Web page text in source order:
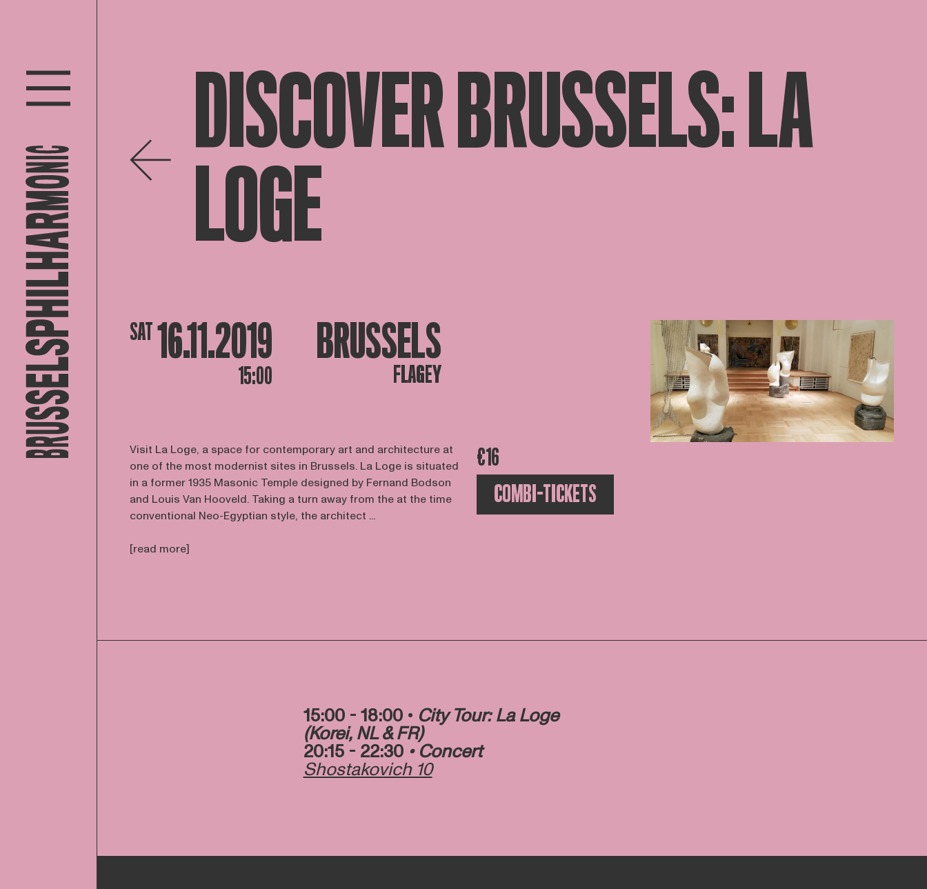
DISCOVER BRUSSELS: LA
LOGE
SAT16.11.2019
15:00
BRUSSELS
FLAGEY
Visit La Loge, a space for contemporary art and architecture at
one of the most modernist sites in Brussels. La Loge is situated
in a former 1935 Masonic Temple designed by Fernand Bodson
and Louis Van Hooveld. Taking a turn away from the at the time
conventional Neo-Egyptian style, the architect ...
[read more]
€16
COMBI-TICKETS
15:00 - 18:00 • City Tour: La Loge
(Korei, NL & FR)
20:15 - 22:30 • Concert
Shostakovich 10